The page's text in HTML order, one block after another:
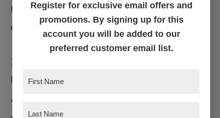
Living Room
Office
Navigation
Home
About
Register for exclusive email offers and
promotions. By signing up for this
account you will be added to our
preferred customer email list.